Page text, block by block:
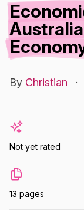
By Christian ·
Not yet rated
13 pages